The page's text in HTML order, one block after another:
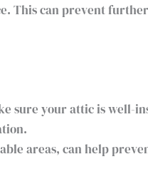
This can prevent
sure your attic is well-
areas, can help